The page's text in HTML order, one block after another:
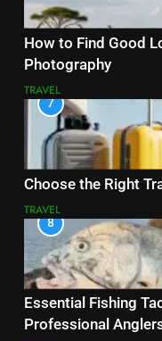
How to Find Good
Photography
TRAVEL
7
Choose the Right
TRAVEL
8
Essential Fishing
Professional